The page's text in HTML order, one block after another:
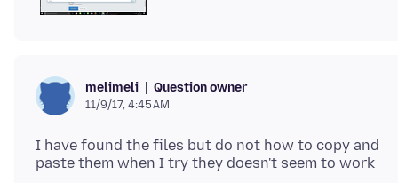
melimeli Question owner
11/9/17, 4:45 AM
I have found the files but do not how to copy and